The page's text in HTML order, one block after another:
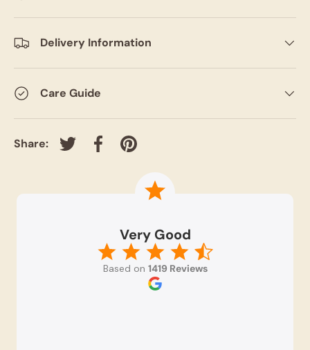
Delivery Information
Care Guide
Share: Tweet on Twitter
Share on Facebook
Pin on Pinterest
Very Good
Based on 1419 Reviews